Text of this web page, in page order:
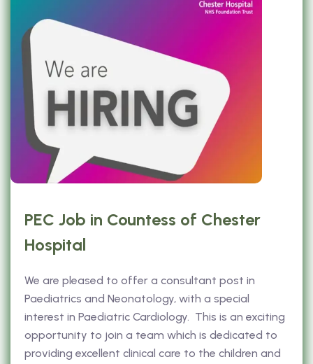
PEC Job in Countess of Chester
Hospital
We are pleased to offer a consultant post in
Paediatrics and Neonatology, with a special
interest in Paediatric Cardiology. This is an exciting
opportunity to join a team which is dedicated to
providing excellent clinical care to the children and